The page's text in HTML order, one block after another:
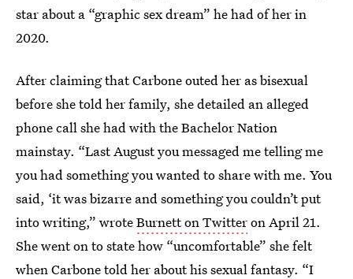
star about a “graphic sex dream” he had of her in
2020.
After claiming that Carbone outed her as bisexual
before she told her family, she detailed an alleged
phone call she had with the Bachelor Nation
mainstay. “Last August you messaged me telling me
you had something you wanted to share with me. You
said, ‘it was bizarre and something you couldn’t put
into writing,” wroteBurnett on Twitteron April 21.
She went on to state how “uncomfortable” she felt
when Carbone told her about his sexual fantasy. “I